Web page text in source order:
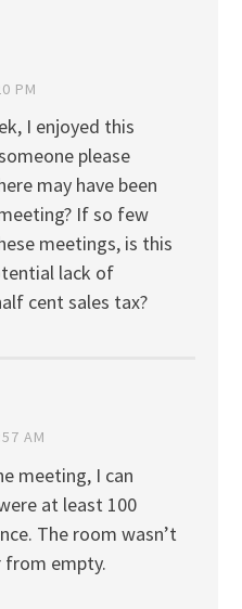
PM
I enjoyed this
please
may have been
If so few
meetings, is this
lack of
cent sales tax?
AM
meeting, I can
at least 100
The room wasn’t
empty.